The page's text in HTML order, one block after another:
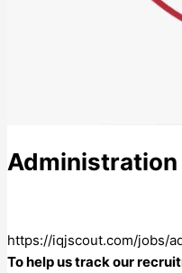
Administration
https://iqjscout.com/jobs/
To help us track our